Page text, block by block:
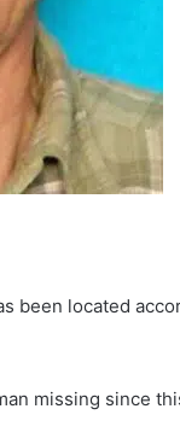
been located
missing since